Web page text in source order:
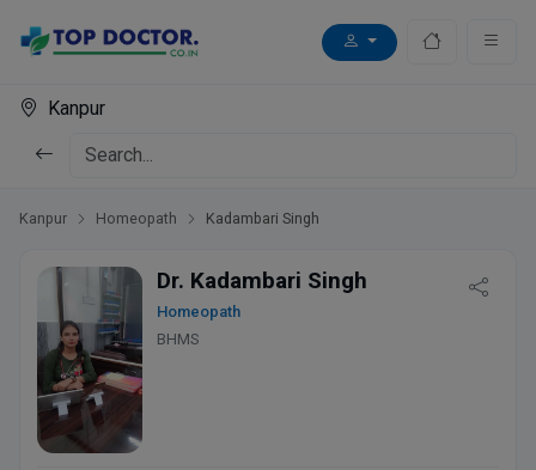
Kanpur
Kanpur Homeopath Kadambari Singh
Dr. Kadambari Singh
Homeopath
BHMS